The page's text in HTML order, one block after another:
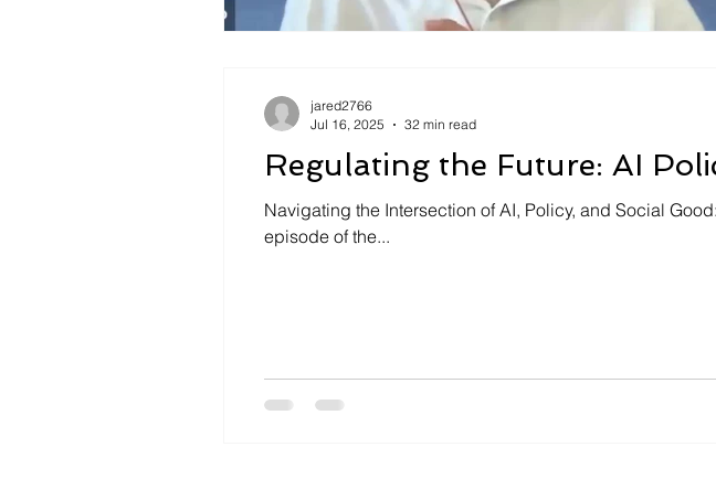
Regulating the Future: AI
Navigating the Intersection of AI, Policy, and Social
episode of the...
jared2766
Jul 16, 2025
32 min read